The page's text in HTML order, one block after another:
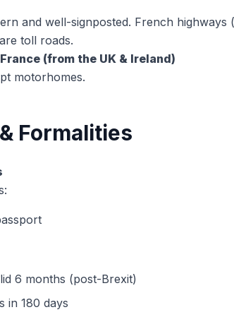
and well-signposted. French
toll roads.
(from the UK & Ireland)
motorhomes.
Formalities
6 months (post-Brexit)
in 180 days